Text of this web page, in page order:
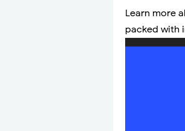
Learn more
packed with